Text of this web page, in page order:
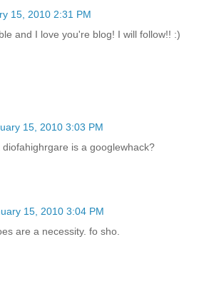
15, 2010 2:31 PM
and I love you're blog! I will follow!! :)
15, 2010 3:03 PM
is a googlewhack?
15, 2010 3:04 PM
are a necessity. fo sho.